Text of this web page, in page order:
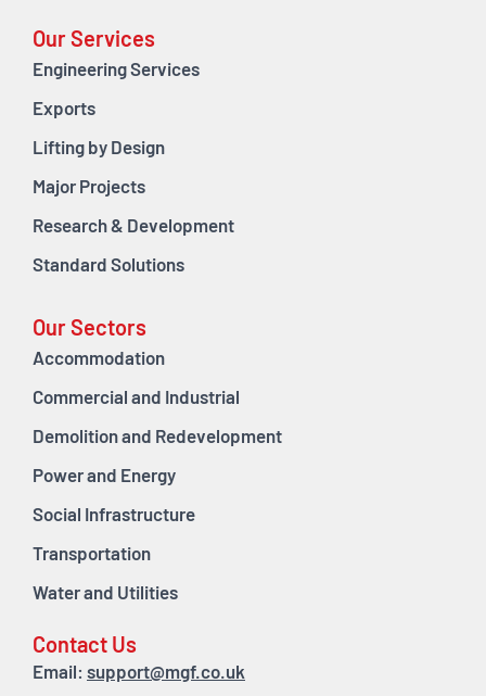
Our Services
Engineering Services
Exports
Lifting by Design
Major Projects
Research & Development
Standard Solutions
Our Sectors
Accommodation
Commercial and Industrial
Demolition and Redevelopment
Power and Energy
Social Infrastructure
Transportation
Water and Utilities
Contact Us
Email: support@mgf.co.uk